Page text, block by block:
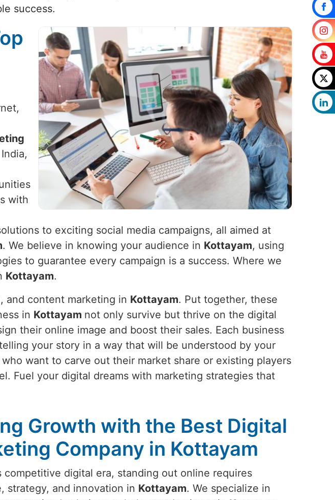
success.
with
to exciting social media campaigns, all aimed at
. We believe in knowing your audience in Kottayam, using
to guarantee every campaign is a success. Where we
Kottayam.
and content marketing in Kottayam. Put together, these
in Kottayam not only survive but thrive on the digital
their online image and boost their sales. Each business
your story in a way that will be understood by your
want to carve out their market share or existing players
Fuel your digital dreams with marketing strategies that
Growth with the Best Digital
Company in Kottayam
competitive digital era, standing out online requires
strategy, and innovation in Kottayam. We specialize in